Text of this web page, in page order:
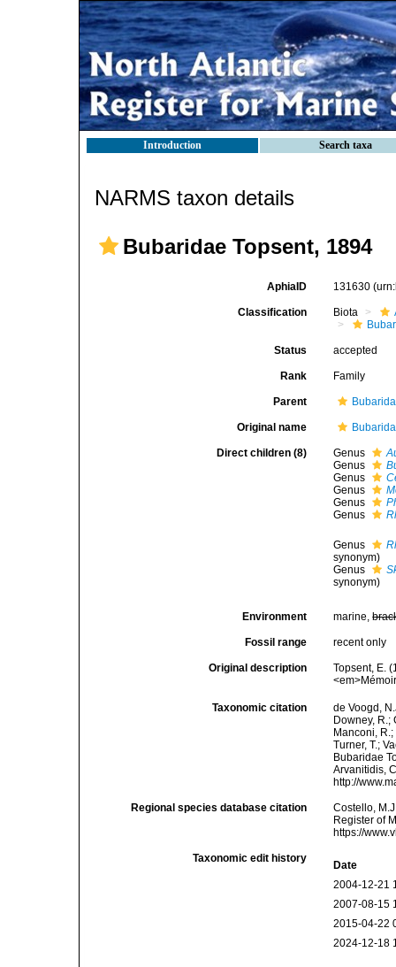
Introduction Search taxa
NARMS taxon details
Bubaridae Topsent, 1894
AphiaID 131630
Classification Biota
Status accepted
Rank Family
Parent Bubarida
Original name
Direct children (8) Genus
Genus
Genus
Genus
Genus
Genus
Genus
synonym)
Genus
synonym)
Environment marine,
Fossil range recent only
Original description
Topsent, E.
Taxonomic citation
de Voogd,
Downey, R.;
Manconi,
Turner, T.;
Bubaridae
Arvanitidis,
http://
Regional species database citation
Costello,
Register of
https://
Taxonomic edit history
Date
2004-12-21
2007-08-15
2015-04-22
2024-12-18